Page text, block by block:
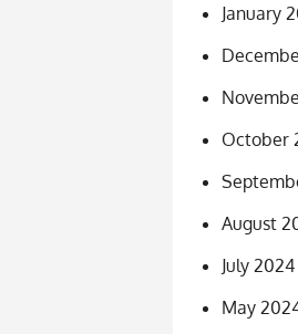
January
October
August
July 2024
May